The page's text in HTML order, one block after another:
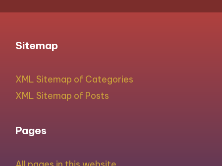
Sitemap
XML Sitemap of Categories
XML Sitemap of Posts
Pages